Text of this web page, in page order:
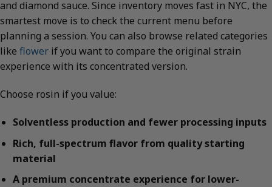
and diamond sauce. Since inventory moves fast in NYC, the
smartest move is to check the current menu before
planning a session. You can also browse related categories
like flower if you want to compare the original strain
experience with its concentrated version.
Choose rosin if you value:
Solventless production and fewer processing inputs
Rich, full-spectrum flavor from quality starting
material
A premium concentrate experience for lower-